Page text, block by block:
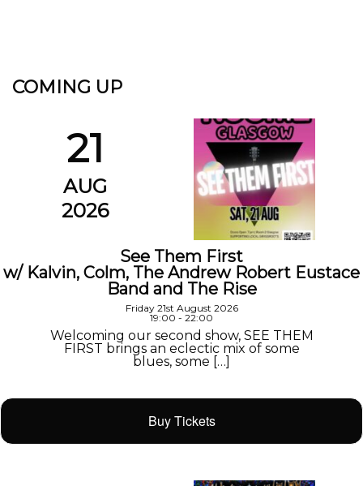
COMING UP
21
AUG
2026
See Them First
w/ Kalvin, Colm, The Andrew Robert Eustace
Band and The Rise
Friday 21st August 2026
19:00 - 22:00
Welcoming our second show, SEE THEM
FIRST brings an eclectic mix of some
blues, some […]
Buy Tickets